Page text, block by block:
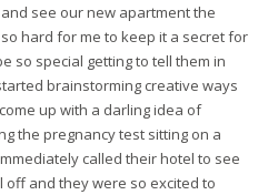
see our new apartment the
hard for me to keep it a secret for
so special getting to tell them in
brainstorming creative ways
up with a darling idea of
the pregnancy test sitting on a
called their hotel to see
off and they were so excited to